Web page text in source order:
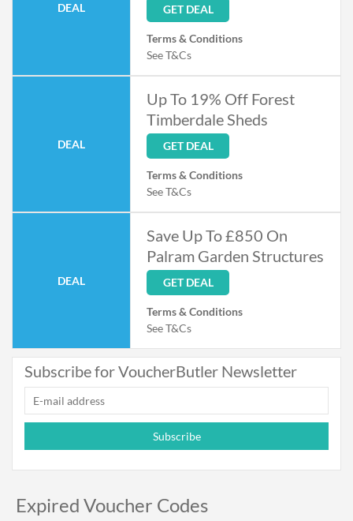
DEAL GET DEAL
Terms & Conditions
See T&Cs
DEAL
Up To 19% Off Forest
Timberdale Sheds
GET DEAL
Terms & Conditions
See T&Cs
DEAL
Save Up To £850 On
Palram Garden Structures
GET DEAL
Terms & Conditions
See T&Cs
Subscribe for VoucherButler Newsletter
Subscribe
Expired Voucher Codes